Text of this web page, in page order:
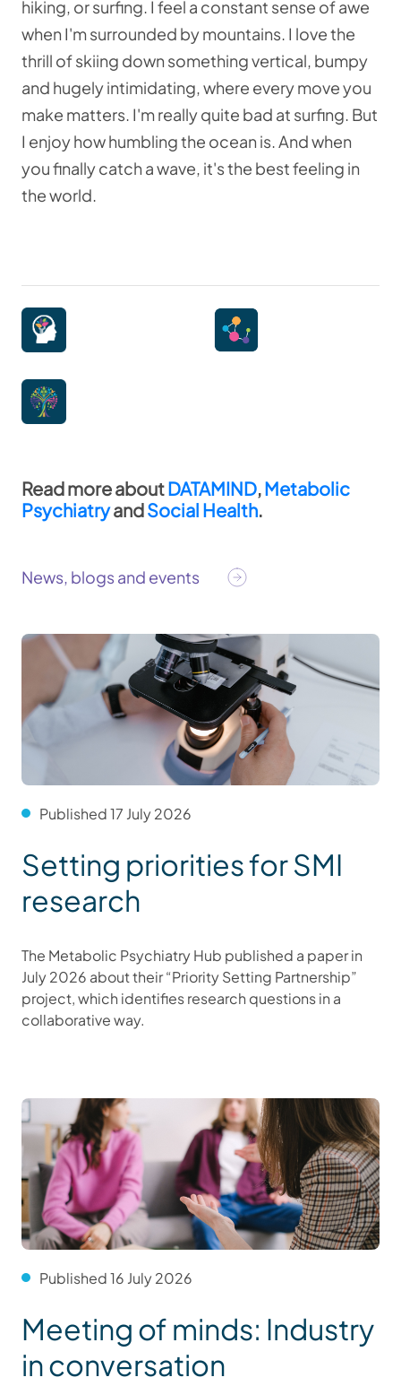
hiking, or surfing. I feel a constant sense of awe
when I'm surrounded by mountains. I love the
thrill of skiing down something vertical, bumpy
and hugely intimidating, where every move you
make matters. I'm really quite bad at surfing. But
I enjoy how humbling the ocean is. And when
you finally catch a wave, it's the best feeling in
the world.
Read more aboutDATAMIND,Metabolic
PsychiatryandSocial Health. ​
News, blogs and events
Published 17 July 2026
Setting priorities for SMI
research
The Metabolic Psychiatry Hub published a paper in
July 2026 about their “Priority Setting Partnership”
project, which identifies research questions in a
collaborative way.
Published 16 July 2026
Meeting of minds: Industry
in conversation